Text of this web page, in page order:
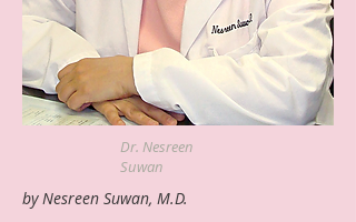
Dr. Nesreen
Suwan
by Nesreen Suwan, M.D.